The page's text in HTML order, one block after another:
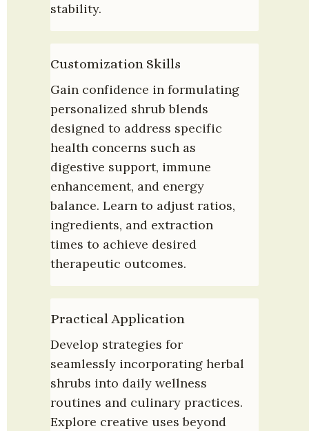
stability.
Customization Skills
Gain confidence in formulating
personalized shrub blends
designed to address specific
health concerns such as
digestive support, immune
enhancement, and energy
balance. Learn to adjust ratios,
ingredients, and extraction
times to achieve desired
therapeutic outcomes.
Practical Application
Develop strategies for
seamlessly incorporating herbal
shrubs into daily wellness
routines and culinary practices.
Explore creative uses beyond